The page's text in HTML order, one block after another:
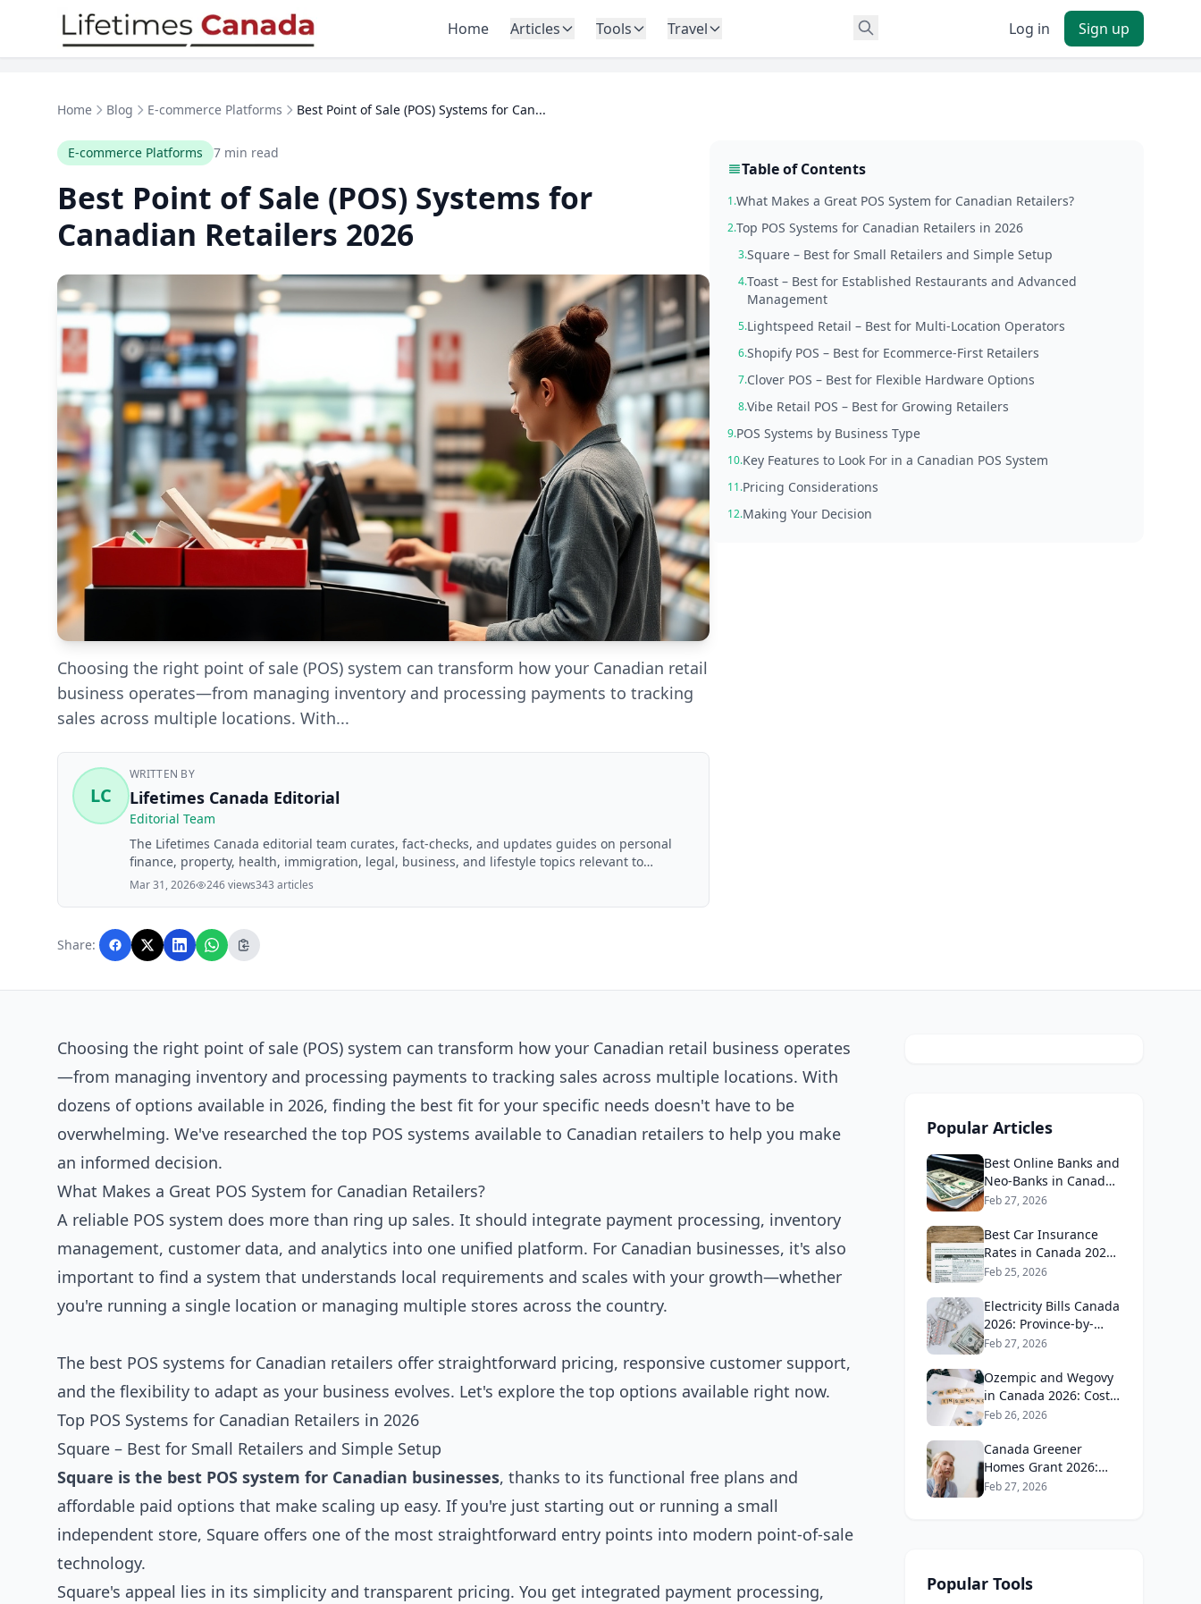
Skip to content
Home Articles Tools Travel Log in Sign up
Home Blog E-commerce Platforms Best Point of Sale (POS) Systems for Can...
E-commerce Platforms 7 min read
Best Point of Sale (POS) Systems for
Canadian Retailers 2026
Choosing the right point of sale (POS) system can transform how your Canadian retail
business operates—from managing inventory and processing payments to tracking
sales across multiple locations. With...
LC
WRITTEN BY
Lifetimes Canada Editorial
Editorial Team
The Lifetimes Canada editorial team curates, fact-checks, and updates guides on personal
finance, property, health, immigration, legal, business, and lifestyle topics relevant to
Lifetimes Canada readers. Articles are produced with AI assistance and reviewed by the
Mar 31, 2026 246 views343 articles
Share:
Table of Contents
1.What Makes a Great POS System for Canadian Retailers?
2.Top POS Systems for Canadian Retailers in 2026
3.Square – Best for Small Retailers and Simple Setup
4.Toast – Best for Established Restaurants and Advanced
Management
5.Lightspeed Retail – Best for Multi-Location Operators
6.Shopify POS – Best for Ecommerce-First Retailers
7.Clover POS – Best for Flexible Hardware Options
8.Vibe Retail POS – Best for Growing Retailers
9.POS Systems by Business Type
10.Key Features to Look For in a Canadian POS System
11.Pricing Considerations
12.Making Your Decision
Choosing the right point of sale (POS) system can transform how your Canadian retail business operates
—from managing inventory and processing payments to tracking sales across multiple locations. With
dozens of options available in 2026, finding the best fit for your specific needs doesn't have to be
overwhelming. We've researched the top POS systems available to Canadian retailers to help you make
an informed decision.
What Makes a Great POS System for Canadian Retailers?
A reliable POS system does more than ring up sales. It should integrate payment processing, inventory
management, customer data, and analytics into one unified platform. For Canadian businesses, it's also
important to find a system that understands local requirements and scales with your growth—whether
you're running a single location or managing multiple stores across the country.
The best POS systems for Canadian retailers offer straightforward pricing, responsive customer support,
and the flexibility to adapt as your business evolves. Let's explore the top options available right now.
Top POS Systems for Canadian Retailers in 2026
Square – Best for Small Retailers and Simple Setup
Square is the best POS system for Canadian businesses, thanks to its functional free plans and
affordable paid options that make scaling up easy. If you're just starting out or running a small
independent store, Square offers one of the most straightforward entry points into modern point-of-sale
technology.
Square's appeal lies in its simplicity and transparent pricing. You get integrated payment processing,
Popular Articles
Best Online Banks and
Neo-Banks in Canada
2026: No Fee Banking
Feb 27, 2026
Best Car Insurance
Rates in Canada 2026:
Province-by-Province
Feb 25, 2026
Electricity Bills Canada
2026: Province-by-
Province Cost
Feb 27, 2026
Ozempic and Wegovy
in Canada 2026: Cost,
Coverage and How to
Feb 26, 2026
Canada Greener
Homes Grant 2026:
What's Still Available
Feb 27, 2026
Popular Tools